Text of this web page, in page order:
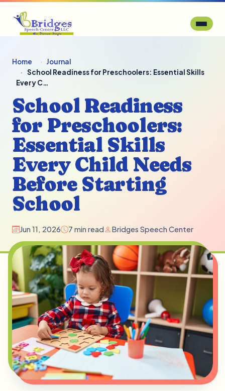
Home
Journal
School Readiness for Preschoolers: Essential Skills
Every C…
School Readiness
for Preschoolers:
Essential Skills
Every Child Needs
Before Starting
School
Jun 11, 2026 7 min read Bridges Speech Center